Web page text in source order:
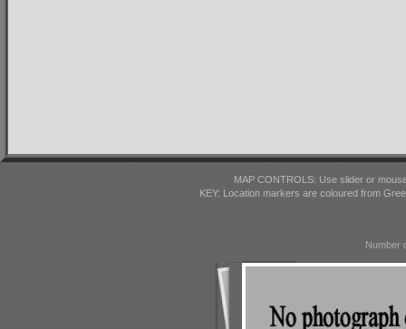
MAP CONTROLS: Use slider or
KEY: Location markers are coloured from
Number